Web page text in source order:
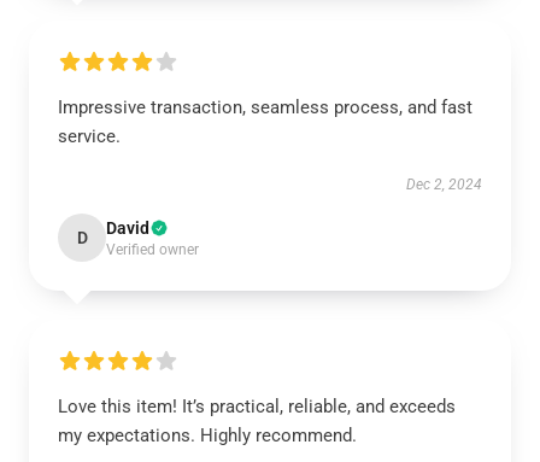
Impressive transaction, seamless process, and fast
service.
Dec 2, 2024
D David
Verified owner
Love this item! It’s practical, reliable, and exceeds
my expectations. Highly recommend.